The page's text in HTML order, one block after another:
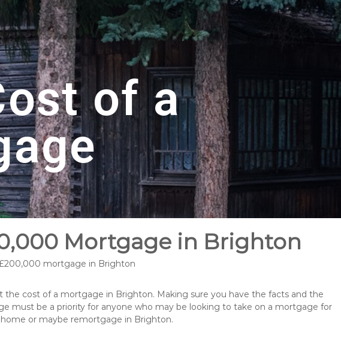
of a
Mortgage in Brighton
mortgage in Brighton
the cost of a mortgage in Brighton. Making sure you have the facts and the
must be a priority for anyone who may be looking to take on a mortgage for
or maybe remortgage in Brighton.